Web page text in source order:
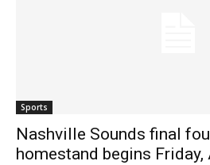
Sports
Nashville Sounds final
homestand begins Friday,